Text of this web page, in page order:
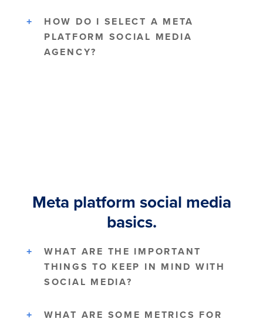
HOW DO I SELECT A META
PLATFORM SOCIAL MEDIA
AGENCY?
Meta platform social media
basics.
WHAT ARE THE IMPORTANT
THINGS TO KEEP IN MIND WITH
SOCIAL MEDIA?
WHAT ARE SOME METRICS FOR